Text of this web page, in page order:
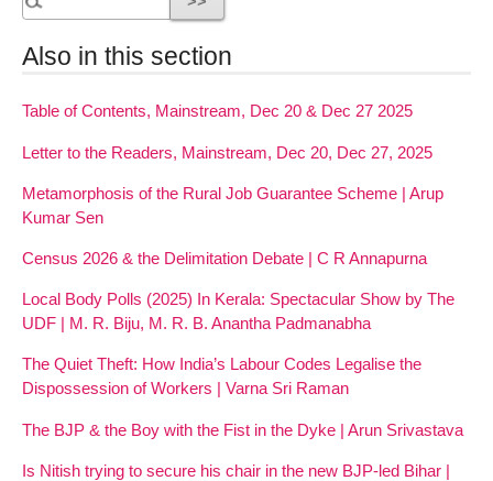
Also in this section
Table of Contents, Mainstream, Dec 20 & Dec 27 2025
Letter to the Readers, Mainstream, Dec 20, Dec 27, 2025
Metamorphosis of the Rural Job Guarantee Scheme | Arup
Kumar Sen
Census 2026 & the Delimitation Debate | C R Annapurna
Local Body Polls (2025) In Kerala: Spectacular Show by The
UDF | M. R. Biju, M. R. B. Anantha Padmanabha
The Quiet Theft: How India’s Labour Codes Legalise the
Dispossession of Workers | Varna Sri Raman
The BJP & the Boy with the Fist in the Dyke | Arun Srivastava
Is Nitish trying to secure his chair in the new BJP-led Bihar |